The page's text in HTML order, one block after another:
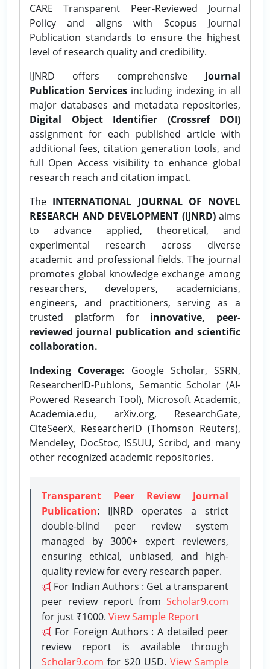
CARE Transparent Peer-Reviewed Journal
Policy and aligns with Scopus Journal
Publication standards to ensure the highest
level of research quality and credibility.
IJNRD offers comprehensive Journal
Publication Services including indexing in all
major databases and metadata repositories,
Digital Object Identifier (Crossref DOI)
assignment for each published article with
additional fees, citation generation tools, and
full Open Access visibility to enhance global
research reach and citation impact.
The INTERNATIONAL JOURNAL OF NOVEL
RESEARCH AND DEVELOPMENT (IJNRD)aims
to advance applied, theoretical, and
experimental research across diverse
academic and professional fields. The journal
promotes global knowledge exchange among
researchers, developers, academicians,
engineers, and practitioners, serving as a
trusted platform for innovative, peer-
reviewed journal publication and scientific
collaboration.
Indexing Coverage: Google Scholar, SSRN,
ResearcherID-Publons, Semantic Scholar (AI-
Powered Research Tool), Microsoft Academic,
Academia.edu, arXiv.org, ResearchGate,
CiteSeerX, ResearcherID (Thomson Reuters),
Mendeley, DocStoc, ISSUU, Scribd, and many
other recognized academic repositories.
Transparent Peer Review Journal
Publication: IJNRD operates a strict
double-blind peer review system
managed by 3000+ expert reviewers,
ensuring ethical, unbiased, and high-
quality review for every research paper.
For Indian Authors : Get a transparent
peer review report from Scholar9.com
for just ₹1000. View Sample Report
For Foreign Authors : A detailed peer
review report is available through
Scholar9.com for $20 USD. View Sample